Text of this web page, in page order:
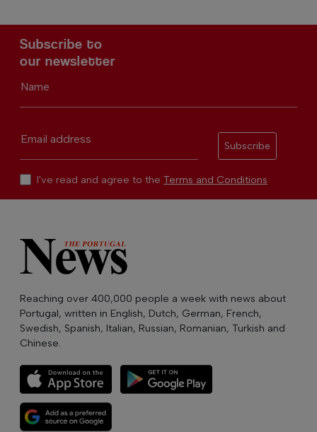
Subscribe to
our newsletter
Name
Email address
Subscribe
I've read and agree to the Terms and Conditions
Reaching over 400,000 people a week with news about
Portugal, written in English, Dutch, German, French,
Swedish, Spanish, Italian, Russian, Romanian, Turkish and
Chinese.